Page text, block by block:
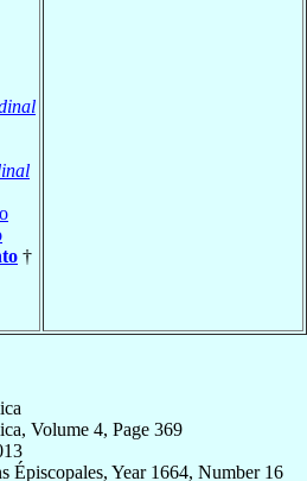
†
Volume 4, Page 369
Épiscopales, Year 1664, Number 16